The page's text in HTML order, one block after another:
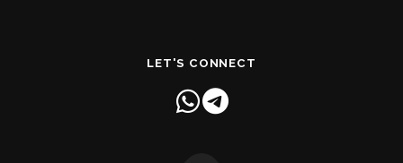
LET'S CONNECT